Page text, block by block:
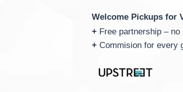
Welcome Pickups for
+ Free partnership –
+ Commision for every